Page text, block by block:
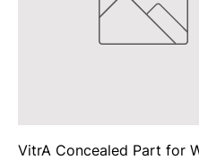
VitrA Concealed Part for